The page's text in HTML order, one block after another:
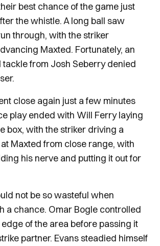
best chance of the game just
the whistle. A long ball saw
through, with the striker
Maxted. Fortunately, an
tackle from Josh Seberry denied
close again just a few minutes
play ended with Will Ferry laying
box, with the striker driving a
Maxted from close range, with
his nerve and putting it out for
not be so wasteful when
a chance. Omar Bogle controlled
of the area before passing it
partner. Evans steadied himself